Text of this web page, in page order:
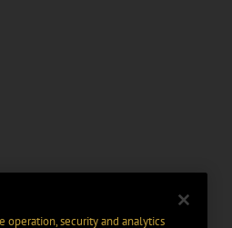
operation, security and analytics